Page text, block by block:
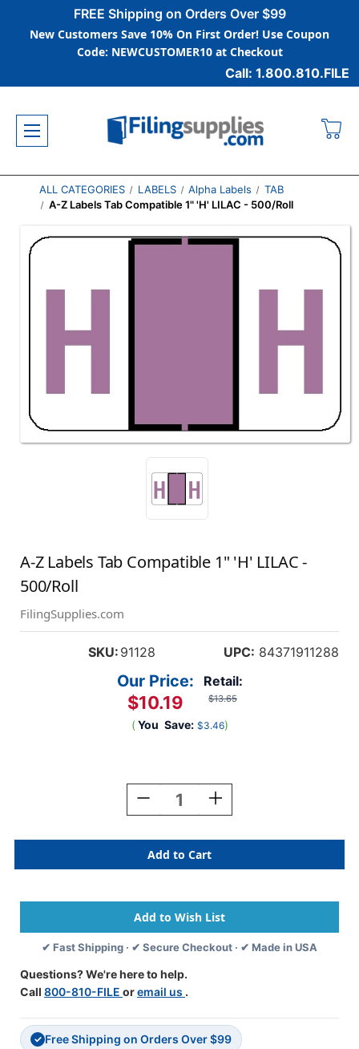
FREE Shipping on Orders Over $99
New Customers Save 10% On First Order! Use Coupon
Code: NEWCUSTOMER10 at Checkout
Call: 1.800.810.FILE
ALL CATEGORIES LABELS Alpha Labels
TAB
A-Z Labels Tab Compatible 1" 'H' LILAC - 500/Roll
A-Z Labels Tab Compatible 1" 'H' LILAC -
500/Roll
FilingSupplies.com
SKU: 91128 UPC: 84371911288
Retail:
$13.65
Our Price:
$10.19
( You Save: $3.46)
Decrease
Quantity
A-
Labels
Compatible
1"
'H'
LILAC
500/Roll
Increase
Quantity
A-
Z
Labels
Compatible
1"
'H'
LILAC
✔ Fast Shipping · ✔ Secure Checkout · ✔ Made in USA
Questions? We're here to help.
Call 800-810-FILE oremail us .
✓ Free Shipping on Orders Over $99